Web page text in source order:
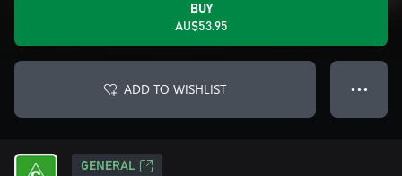
BUY
AU$53.95
ADD TO WISHLIST ● ● ●
GENERAL